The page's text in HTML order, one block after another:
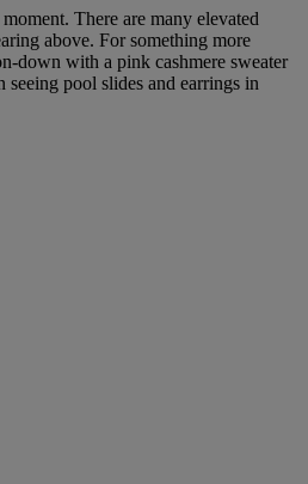
There are many elevated
above. For something more
down with a pink cashmere sweater
pool slides and earrings in